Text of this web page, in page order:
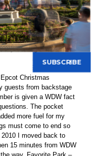
and I moved with my
a job at WDW. I
proud to join the
The job was great. It
training before
standing a post,
area. Sometimes I
Christmas
guests from backstage
is given a WDW fact
The pocket
more fuel for my
must come to end so
I moved back to
15 minutes from WDW
SUBSCRIBE